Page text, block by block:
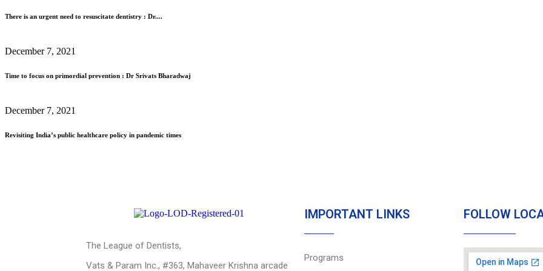
There is an urgent need to resuscitate dentistry : Dr....
December 7, 2021
Time to focus on primordial prevention : Dr Srivats Bharadwaj
December 7, 2021
Revisiting India’s public healthcare policy in pandemic times
The League of Dentists,
Vats & Param Inc., #363, Mahaveer Krishna arcade
IMPORTANT LINKS
Programs
FOLLOW